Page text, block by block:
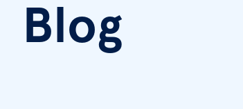
Blog